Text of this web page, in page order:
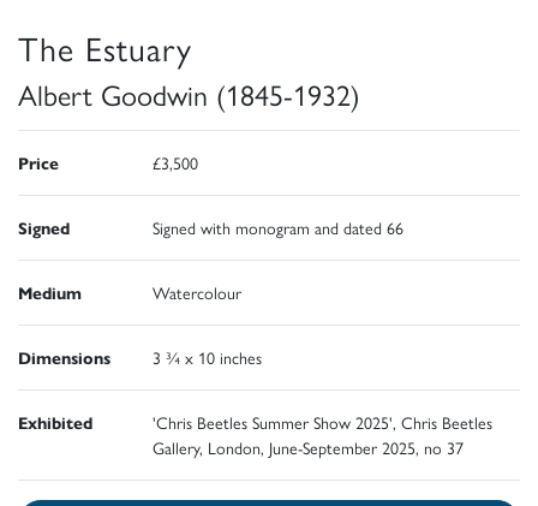
The Estuary
Albert Goodwin (1845-1932)
Price £3,500
Signed Signed with monogram and dated 66
Medium Watercolour
Dimensions 3 ¾ x 10 inches
Exhibited
'Chris Beetles Summer Show 2025', Chris Beetles
Gallery, London, June-September 2025, no 37